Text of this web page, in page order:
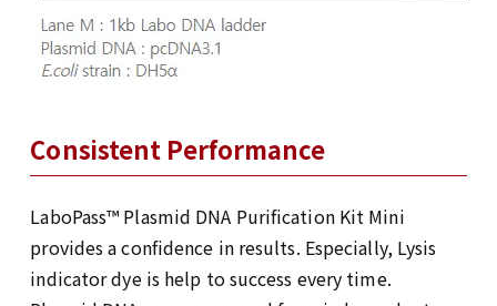
Consistent Performance
LaboPass™ Plasmid DNA Purification Kit Mini
provides a confidence in results. Especially, Lysis
indicator dye is help to success every time.